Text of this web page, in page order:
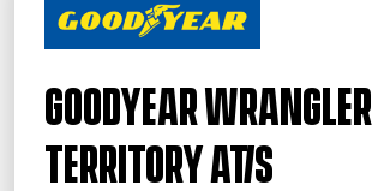
Goodyear Wrangler
Territory AT/S